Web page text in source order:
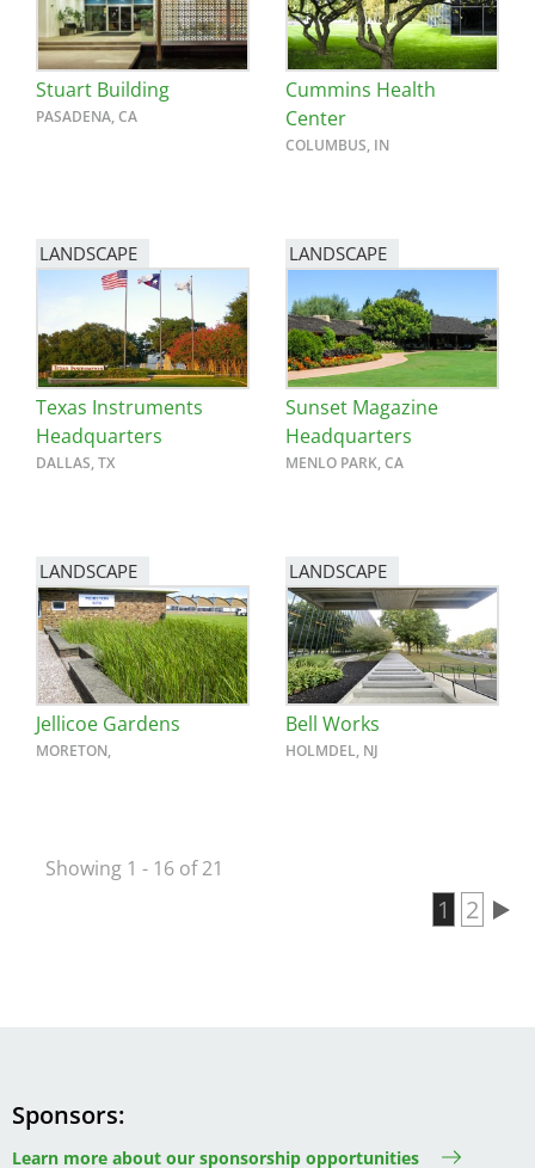
Stuart Building
PASADENA, CA
Cummins Health
Center
COLUMBUS, IN
LANDSCAPE
Texas Instruments
Headquarters
DALLAS, TX
LANDSCAPE
Sunset Magazine
Headquarters
MENLO PARK, CA
LANDSCAPE
Jellicoe Gardens
MORETON,
LANDSCAPE
Bell Works
HOLMDEL, NJ
Showing 1 - 16 of 21
Current
1 Page
2
Sponsors
Learn more about our sponsorship opportunities